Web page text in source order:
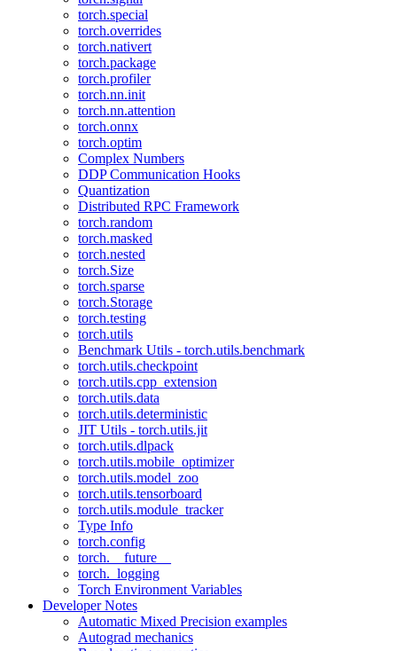
torch.special
torch.overrides
torch.nativert
torch.package
torch.profiler
torch.nn.init
torch.nn.attention
torch.onnx
torch.optim
Complex Numbers
DDP Communication Hooks
Quantization
Distributed RPC Framework
torch.random
torch.masked
torch.nested
torch.Size
torch.sparse
torch.Storage
torch.testing
torch.utils
Benchmark Utils - torch.utils.benchmark
torch.utils.checkpoint
torch.utils.cpp_extension
torch.utils.data
torch.utils.deterministic
JIT Utils - torch.utils.jit
torch.utils.dlpack
torch.utils.mobile_optimizer
torch.utils.model_zoo
torch.utils.tensorboard
torch.utils.module_tracker
Type Info
torch.config
torch.__future__
torch._logging
Torch Environment Variables
Developer Notes
Automatic Mixed Precision examples
Autograd mechanics